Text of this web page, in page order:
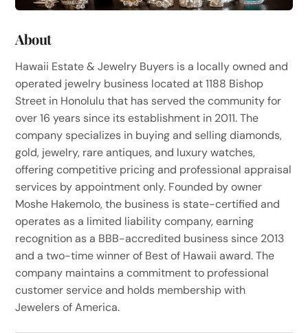
About
Hawaii Estate & Jewelry Buyers is a locally owned and
operated jewelry business located at 1188 Bishop
Street in Honolulu that has served the community for
over 16 years since its establishment in 2011. The
company specializes in buying and selling diamonds,
gold, jewelry, rare antiques, and luxury watches,
offering competitive pricing and professional appraisal
services by appointment only. Founded by owner
Moshe Hakemolo, the business is state-certified and
operates as a limited liability company, earning
recognition as a BBB-accredited business since 2013
and a two-time winner of Best of Hawaii award. The
company maintains a commitment to professional
customer service and holds membership with
Jewelers of America.